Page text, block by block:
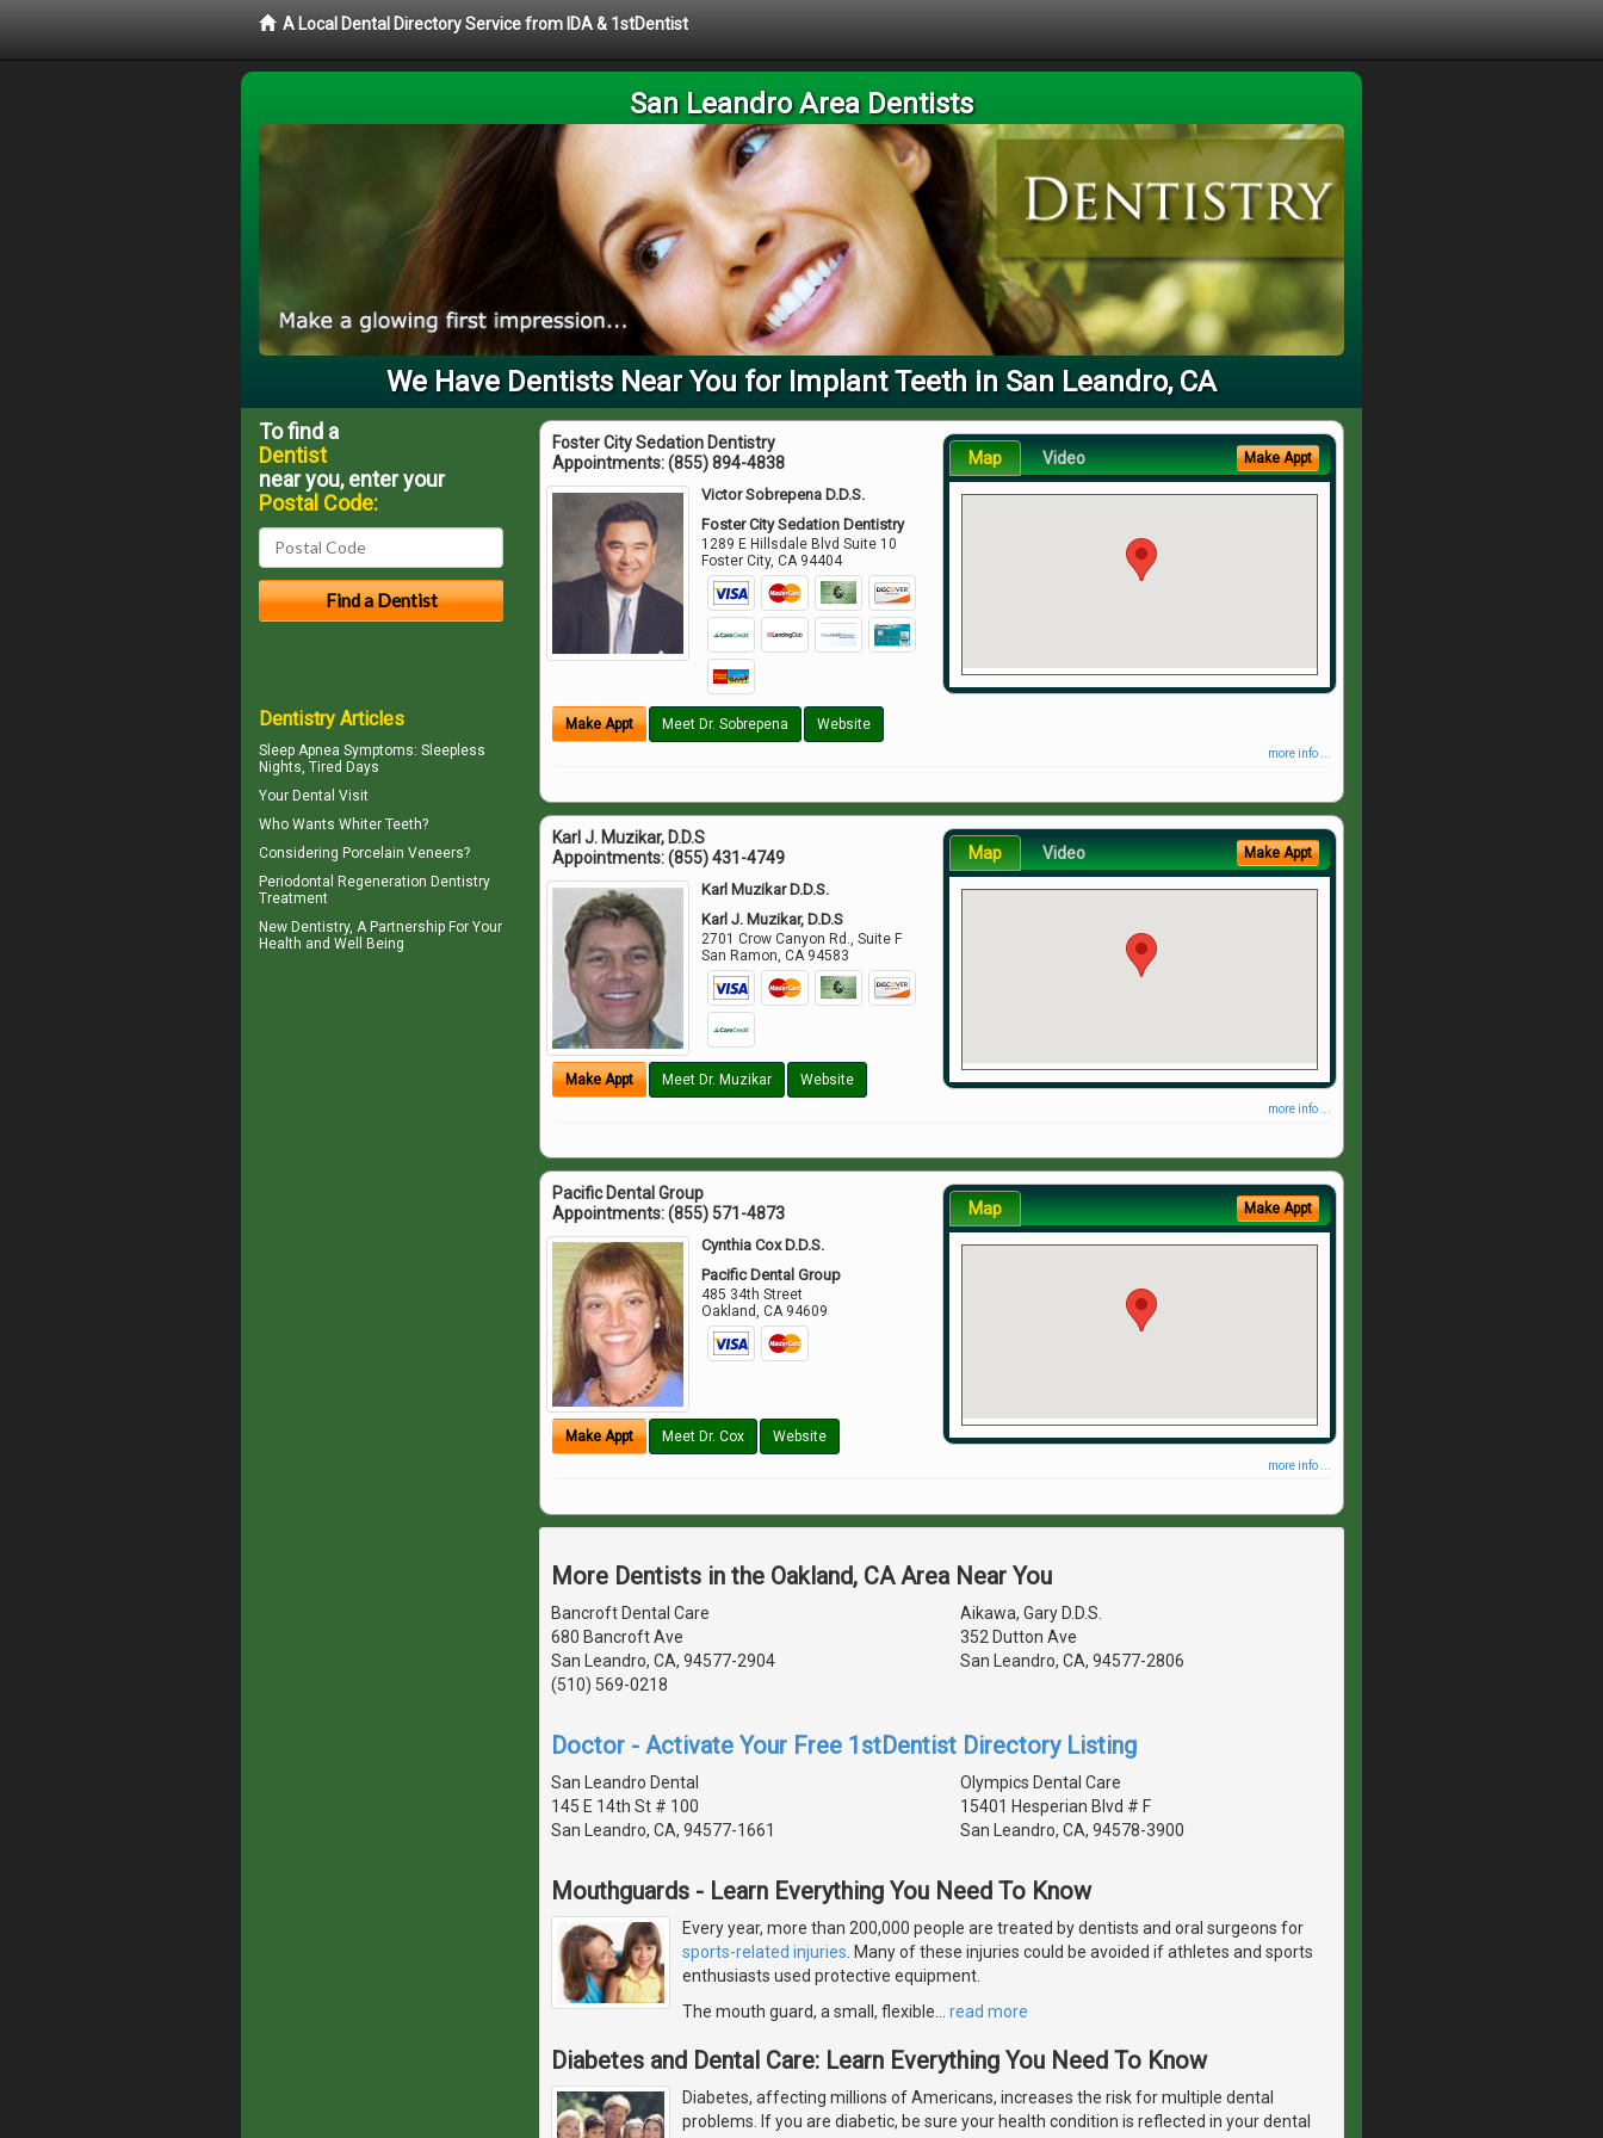
A Local Dental Directory Service from IDA & 1stDentist
San Leandro Area Dentists
We Have Dentists Near You for Implant Teeth in San Leandro, CA
Foster City Sedation Dentistry
Appointments:(855) 894-4838
Victor Sobrepena D.D.S.
Foster City Sedation Dentistry
1289 E Hillsdale Blvd Suite 10
Foster City,CA 94404
Make Appt Meet Dr. Sobrepena Website
Map Video Make Appt
more info ...
Karl J. Muzikar, D.D.S
Appointments:(855) 431-4749
Karl Muzikar D.D.S.
Karl J. Muzikar, D.D.S
2701 Crow Canyon Rd., Suite F
San Ramon ,CA 94583
Make Appt Meet Dr. Muzikar Website
Map Video Make Appt
more info ...
Pacific Dental Group
Appointments:(855) 571-4873
Cynthia Cox D.D.S.
Pacific Dental Group
485 34th Street
Oakland,CA 94609
Make Appt Meet Dr. Cox Website
Map Make Appt
more info ...
More Dentists in the Oakland, CA Area Near You
Bancroft Dental Care
680 Bancroft Ave
San Leandro, CA, 94577-2904
(510) 569-0218
Aikawa, Gary D.D.S.
352 Dutton Ave
San Leandro, CA, 94577-2806
Doctor - Activate Your Free 1stDentist Directory Listing
San Leandro Dental
145 E 14th St # 100
San Leandro, CA, 94577-1661
Olympics Dental Care
15401 Hesperian Blvd # F
San Leandro, CA, 94578-3900
Mouthguards - Learn Everything You Need To Know
Every year, more than 200,000 people are treated by dentists and oral surgeons for
sports-related injuries . Many of these injuries could be avoided if athletes and sports
enthusiasts used protective equipment.
The mouth guard, a small, flexible
read more
Diabetes and Dental Care: Learn Everything You Need To Know
Diabetes, affecting millions of Americans, increases the risk for multiple dental
problems. If you are diabetic, be sure your health condition is reflected in your dental
To find a
Dentist
near you, enter your
Postal Code:
Dentistry Articles
Sleep Apnea Symptoms: Sleepless
Nights, Tired Days
Your Dental Visit
Who Wants Whiter Teeth?
Considering Porcelain Veneers?
Periodontal Regeneration Dentistry
Treatment
New Dentistry, A Partnership For Your
Health and Well Being